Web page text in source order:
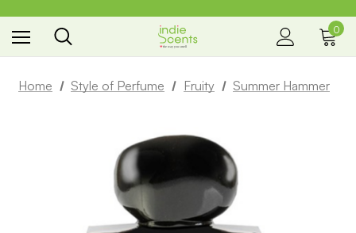
the way you smell
0
Home Style of Perfume Fruity Summer Hammer